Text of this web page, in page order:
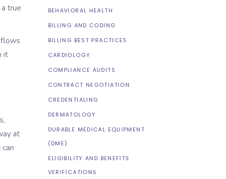
true
flows
it
at
BEHAVIORAL HEALTH
BILLING AND CODING
BILLING BEST PRACTICES
CARDIOLOGY
COMPLIANCE AUDITS
CONTRACT NEGOTIATION
CREDENTIALING
DERMATOLOGY
DURABLE MEDICAL EQUIPMENT
(DME)
ELIGIBILITY AND BENEFITS
VERIFICATIONS